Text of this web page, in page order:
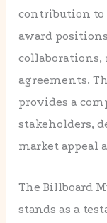
contribution to
award
collaborations,
agreements.
provides a
stakeholders,
market appeal
The Billboard
stands as a